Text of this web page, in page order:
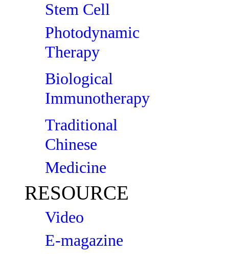
Stem Cell
Photodynamic
Therapy
Biological
Immunotherapy
Traditional
Chinese
Medicine
RESOURCE
Video
E-magazine